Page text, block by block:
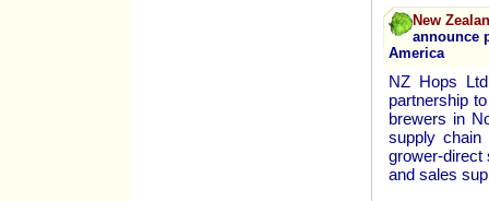
New
announce
America
NZ Hops
partnership
brewers in
supply
grower-direct
and sales